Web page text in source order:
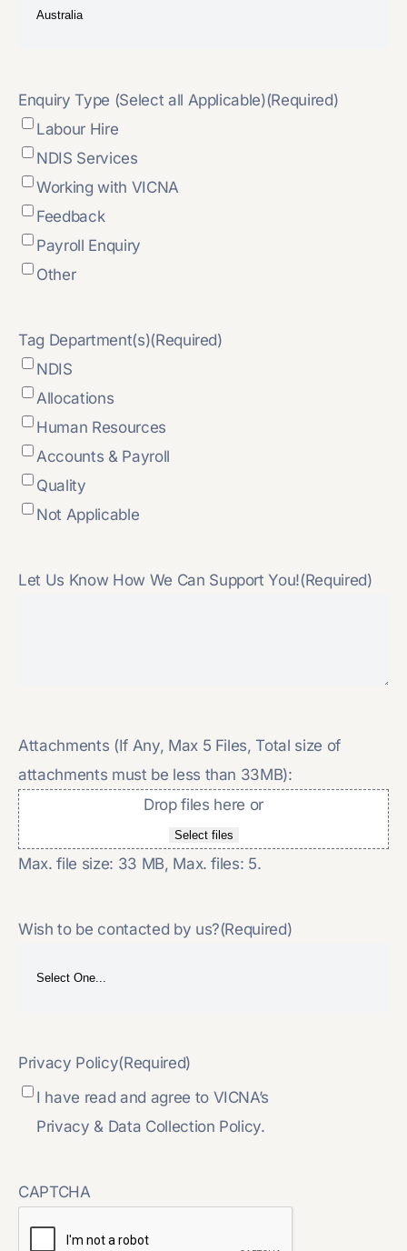
Enquiry Type (Select all Applicable)(Required)
Labour Hire
NDIS Services
Working with VICNA
Feedback
Payroll Enquiry
Other
Tag Department(s)(Required)
NDIS
Allocations
Human Resources
Accounts & Payroll
Quality
Not Applicable
Let Us Know How We Can Support You!(Required)
Attachments (If Any, Max 5 Files, Total size of
attachments must be less than 33MB):
Drop files here or
Select files
Max. file size: 33 MB, Max. files: 5.
Wish to be contacted by us?(Required)
Privacy Policy(Required)
I have read and agree to VICNA’s
Privacy & Data Collection Policy.
CAPTCHA